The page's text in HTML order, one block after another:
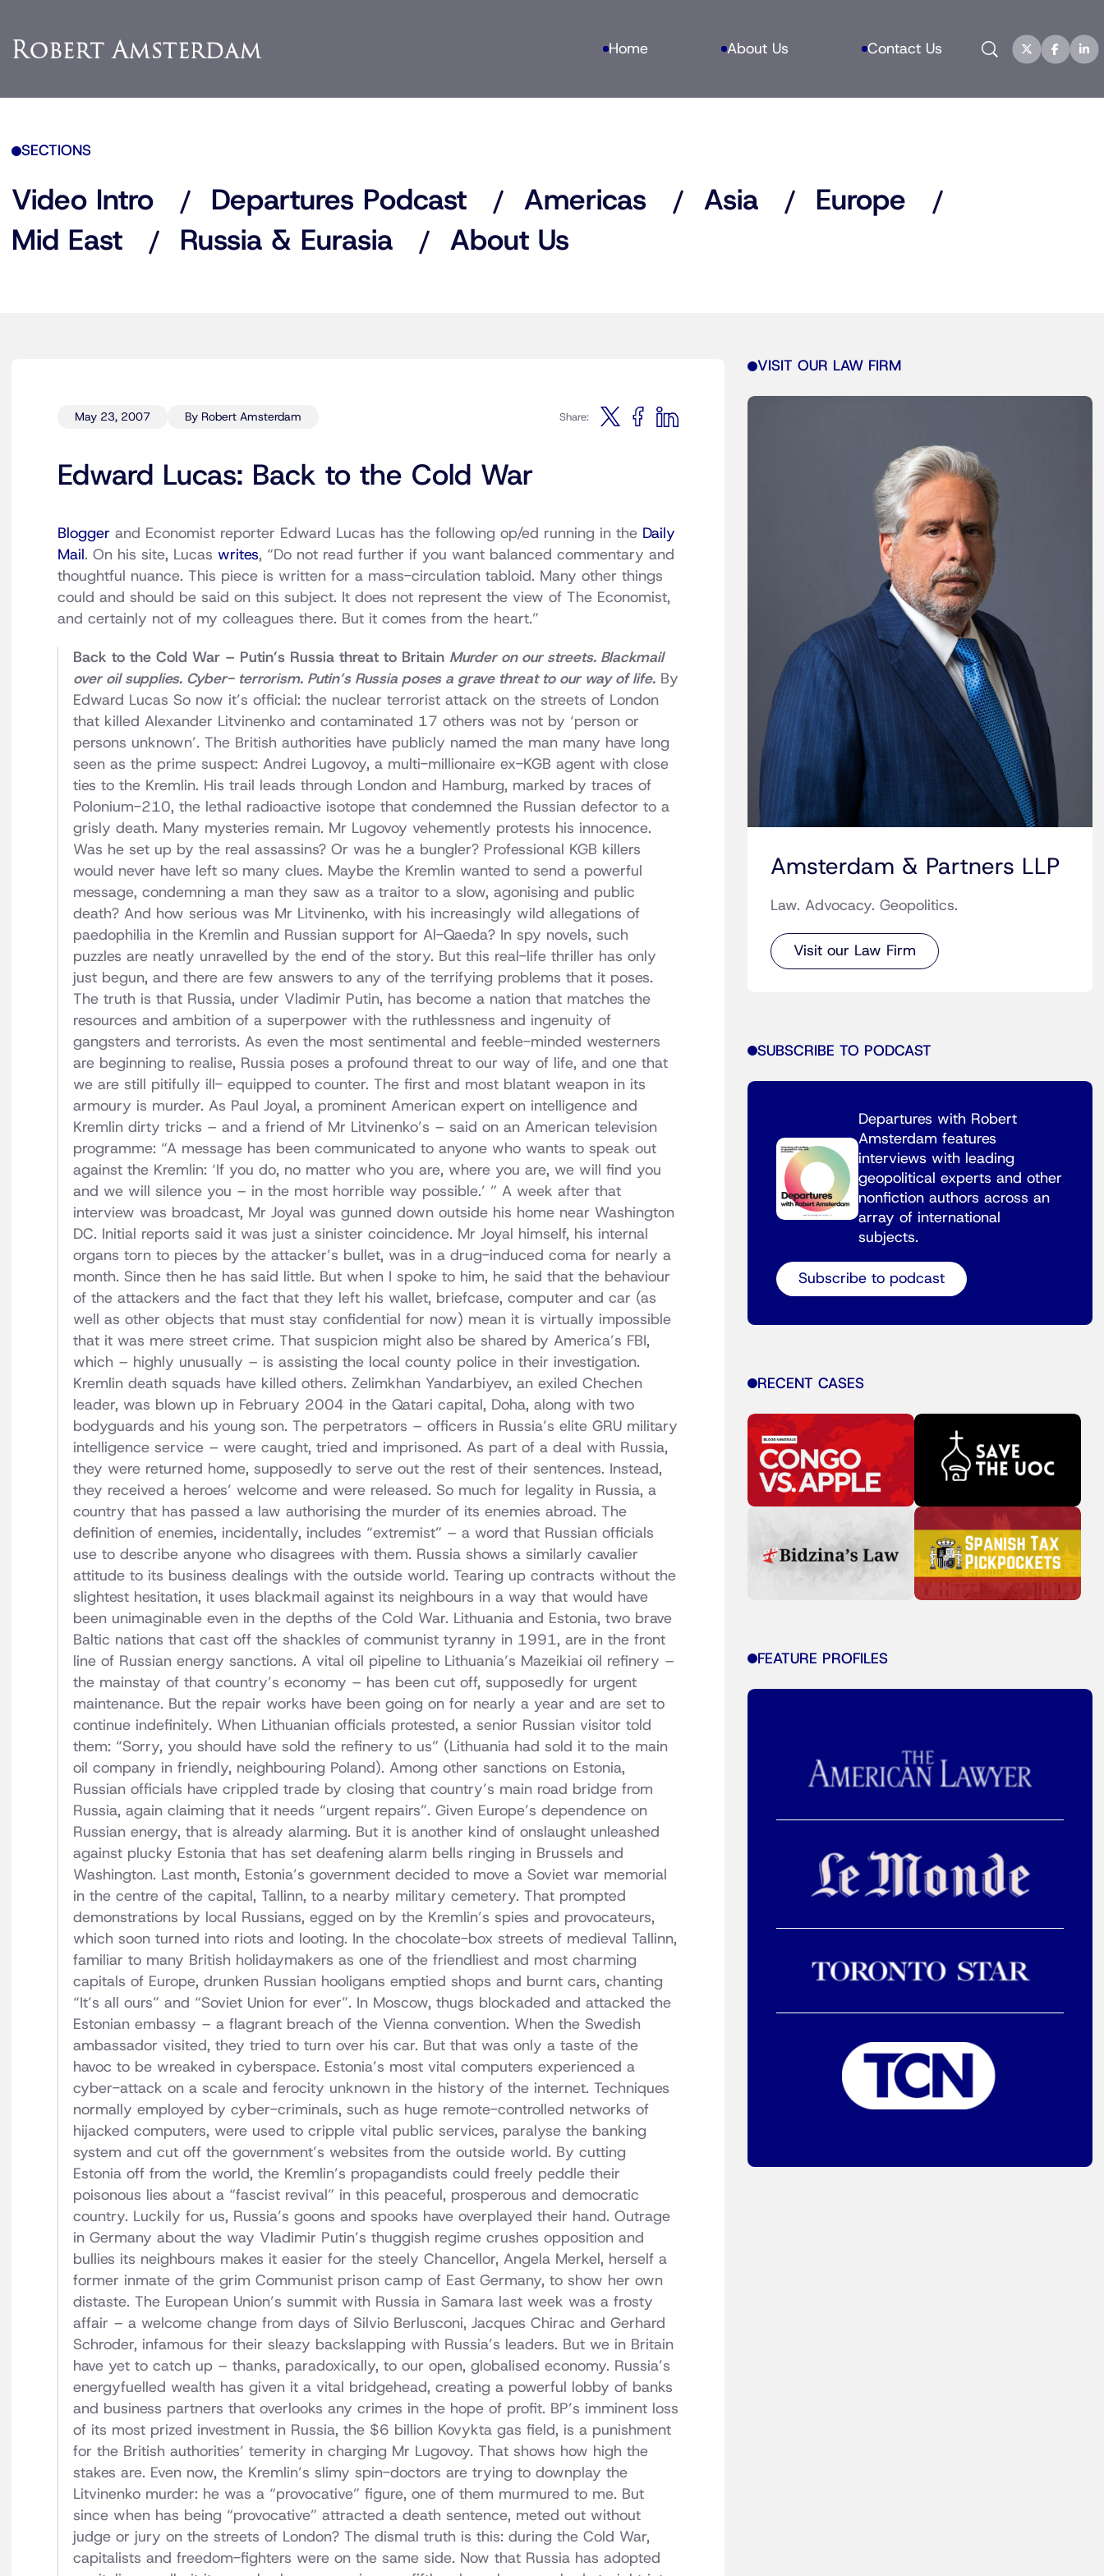
Home About Us Contact Us Search
SECTIONS
Video Intro Departures Podcast Americas Asia
Europe
Mid East
Russia & Eurasia About Us
May 23, 2007 By Robert Amsterdam Share:
Edward Lucas: Back to the Cold War
Blogger and Economist reporter Edward Lucas has the following op/ed running in the Daily
Mail. On his site, Lucas writes, “Do not read further if you want balanced commentary and
thoughtful nuance. This piece is written for a mass-circulation tabloid. Many other things
could and should be said on this subject. It does not represent the view of The Economist,
and certainly not of my colleagues there. But it comes from the heart.”
Back to the Cold War – Putin’s Russia threat to Britain Murder on our streets. Blackmail
over oil supplies. Cyber- terrorism. Putin’s Russia poses a grave threat to our way of life.By
Edward Lucas So now it’s official: the nuclear terrorist attack on the streets of London
that killed Alexander Litvinenko and contaminated 17 others was not by ‘person or
persons unknown’. The British authorities have publicly named the man many have long
seen as the prime suspect: Andrei Lugovoy, a multi-millionaire ex-KGB agent with close
ties to the Kremlin. His trail leads through London and Hamburg, marked by traces of
Polonium-210, the lethal radioactive isotope that condemned the Russian defector to a
grisly death. Many mysteries remain. Mr Lugovoy vehemently protests his innocence.
Was he set up by the real assassins? Or was he a bungler? Professional KGB killers
would never have left so many clues. Maybe the Kremlin wanted to send a powerful
message, condemning a man they saw as a traitor to a slow, agonising and public
death? And how serious was Mr Litvinenko, with his increasingly wild allegations of
paedophilia in the Kremlin and Russian support for Al-Qaeda? In spy novels, such
puzzles are neatly unravelled by the end of the story. But this real-life thriller has only
just begun, and there are few answers to any of the terrifying problems that it poses.
The truth is that Russia, under Vladimir Putin, has become a nation that matches the
resources and ambition of a superpower with the ruthlessness and ingenuity of
gangsters and terrorists. As even the most sentimental and feeble-minded westerners
are beginning to realise, Russia poses a profound threat to our way of life, and one that
we are still pitifully ill- equipped to counter. The first and most blatant weapon in its
armoury is murder. As Paul Joyal, a prominent American expert on intelligence and
Kremlin dirty tricks – and a friend of Mr Litvinenko’s – said on an American television
programme: “A message has been communicated to anyone who wants to speak out
against the Kremlin: ‘If you do, no matter who you are, where you are, we will find you
and we will silence you – in the most horrible way possible.’ ” A week after that
interview was broadcast, Mr Joyal was gunned down outside his home near Washington
DC. Initial reports said it was just a sinister coincidence. Mr Joyal himself, his internal
organs torn to pieces by the attacker’s bullet, was in a drug-induced coma for nearly a
month. Since then he has said little. But when I spoke to him, he said that the behaviour
of the attackers and the fact that they left his wallet, briefcase, computer and car (as
well as other objects that must stay confidential for now) mean it is virtually impossible
that it was mere street crime. That suspicion might also be shared by America’s FBI,
which – highly unusually – is assisting the local county police in their investigation.
Kremlin death squads have killed others. Zelimkhan Yandarbiyev, an exiled Chechen
leader, was blown up in February 2004 in the Qatari capital, Doha, along with two
bodyguards and his young son. The perpetrators – officers in Russia’s elite GRU military
intelligence service – were caught, tried and imprisoned. As part of a deal with Russia,
they were returned home, supposedly to serve out the rest of their sentences. Instead,
they received a heroes’ welcome and were released. So much for legality in Russia, a
country that has passed a law authorising the murder of its enemies abroad. The
definition of enemies, incidentally, includes “extremist” – a word that Russian officials
use to describe anyone who disagrees with them. Russia shows a similarly cavalier
attitude to its business dealings with the outside world. Tearing up contracts without the
slightest hesitation, it uses blackmail against its neighbours in a way that would have
been unimaginable even in the depths of the Cold War. Lithuania and Estonia, two brave
Baltic nations that cast off the shackles of communist tyranny in 1991, are in the front
line of Russian energy sanctions. A vital oil pipeline to Lithuania’s Mazeikiai oil refinery –
the mainstay of that country’s economy – has been cut off, supposedly for urgent
maintenance. But the repair works have been going on for nearly a year and are set to
continue indefinitely. When Lithuanian officials protested, a senior Russian visitor told
them: “Sorry, you should have sold the refinery to us” (Lithuania had sold it to the main
oil company in friendly, neighbouring Poland). Among other sanctions on Estonia,
Russian officials have crippled trade by closing that country’s main road bridge from
Russia, again claiming that it needs “urgent repairs”. Given Europe’s dependence on
Russian energy, that is already alarming. But it is another kind of onslaught unleashed
against plucky Estonia that has set deafening alarm bells ringing in Brussels and
Washington. Last month, Estonia’s government decided to move a Soviet war memorial
in the centre of the capital, Tallinn, to a nearby military cemetery. That prompted
demonstrations by local Russians, egged on by the Kremlin’s spies and provocateurs,
which soon turned into riots and looting. In the chocolate-box streets of medieval Tallinn,
familiar to many British holidaymakers as one of the friendliest and most charming
capitals of Europe, drunken Russian hooligans emptied shops and burnt cars, chanting
“It’s all ours” and “Soviet Union for ever”. In Moscow, thugs blockaded and attacked the
Estonian embassy – a flagrant breach of the Vienna convention. When the Swedish
ambassador visited, they tried to turn over his car. But that was only a taste of the
havoc to be wreaked in cyberspace. Estonia’s most vital computers experienced a
cyber-attack on a scale and ferocity unknown in the history of the internet. Techniques
normally employed by cyber-criminals, such as huge remote-controlled networks of
hijacked computers, were used to cripple vital public services, paralyse the banking
system and cut off the government’s websites from the outside world. By cutting
Estonia off from the world, the Kremlin’s propagandists could freely peddle their
poisonous lies about a “fascist revival” in this peaceful, prosperous and democratic
country. Luckily for us, Russia’s goons and spooks have overplayed their hand. Outrage
in Germany about the way Vladimir Putin’s thuggish regime crushes opposition and
bullies its neighbours makes it easier for the steely Chancellor, Angela Merkel, herself a
former inmate of the grim Communist prison camp of East Germany, to show her own
distaste. The European Union’s summit with Russia in Samara last week was a frosty
affair – a welcome change from days of Silvio Berlusconi, Jacques Chirac and Gerhard
Schroder, infamous for their sleazy backslapping with Russia’s leaders. But we in Britain
have yet to catch up – thanks, paradoxically, to our open, globalised economy. Russia’s
energyfuelled wealth has given it a vital bridgehead, creating a powerful lobby of banks
and business partners that overlooks any crimes in the hope of profit. BP’s imminent loss
of its most prized investment in Russia, the $6 billion Kovykta gas field, is a punishment
for the British authorities’ temerity in charging Mr Lugovoy. That shows how high the
stakes are. Even now, the Kremlin’s slimy spin-doctors are trying to downplay the
Litvinenko murder: he was a “provocative” figure, one of them murmured to me. But
since when has being “provocative” attracted a death sentence, meted out without
judge or jury on the streets of London? The dismal truth is this: during the Cold War,
capitalists and freedom-fighters were on the same side. Now that Russia has adopted
VISIT OUR LAW FIRM
Amsterdam & Partners LLP
Law. Advocacy. Geopolitics.
Visit our Law Firm
SUBSCRIBE TO PODCAST
Departures with Robert
Amsterdam features
interviews with leading
geopolitical experts and other
nonfiction authors across an
array of international
subjects.
Subscribe to podcast
RECENT CASES
FEATURE PROFILES